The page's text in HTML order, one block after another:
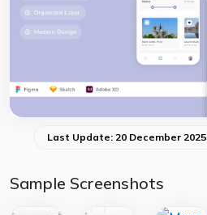
Last Update: 20 December 2025
Sample Screenshots